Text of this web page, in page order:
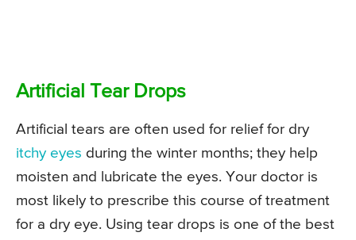
Artificial Tear Drops
Artificial tears are often used for relief for dry
itchy eyes during the winter months; they help
moisten and lubricate the eyes. Your doctor is
most likely to prescribe this course of treatment
for a dry eye. Using tear drops is one of the best